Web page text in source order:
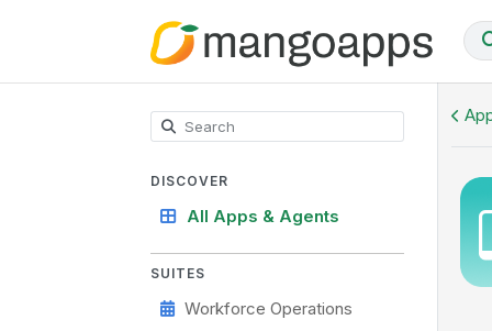
DISCOVER
All Apps & Agents
SUITES
Workforce Operations
Onboarding Hub